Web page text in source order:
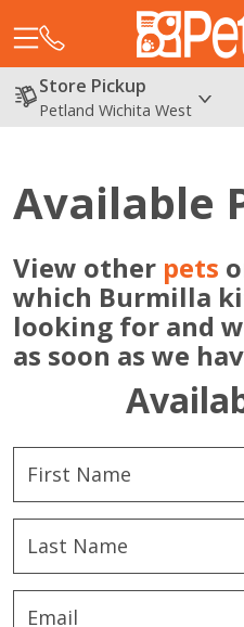
Store Pickup
Petland Wichita West
Available
View other pets
which Burmilla
looking for and
as soon as we